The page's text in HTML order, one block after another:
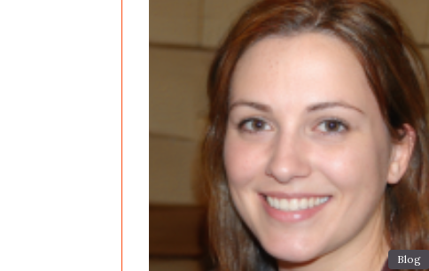
Blog